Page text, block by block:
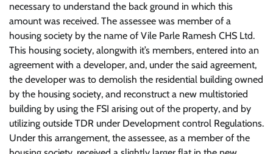
necessary to understand the back ground in which this
amount was received. The assessee was member of a
housing society by the name of Vile Parle Ramesh CHS Ltd.
This housing society, alongwith it’s members, entered into an
agreement with a developer, and, under the said agreement,
the developer was to demolish the residential building owned
by the housing society, and reconstruct a new multistoried
building by using the FSI arising out of the property, and by
utilizing outside TDR under Development control Regulations.
Under this arrangement, the assessee, as a member of the